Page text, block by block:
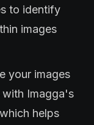
to identify
images
your images
with Imagga's
helps